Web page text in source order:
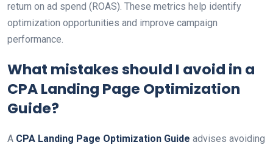
return on ad spend (ROAS). These metrics help identify
optimization opportunities and improve campaign
performance.
What mistakes should I avoid in a
CPA Landing Page Optimization
Guide?
A CPA Landing Page Optimization Guide advises avoiding